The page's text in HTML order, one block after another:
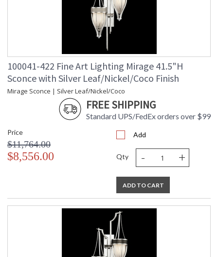
100041-422 Fine Art Lighting Mirage 41.5"H
Sconce with Silver Leaf/Nickel/Coco Finish
Mirage Sconce | Silver Leaf/Nickel/Coco
FREE SHIPPING
Standard UPS/FedEx orders over $99
Price
$11,764.00
$8,556.00
Add
Qty - +
ADD TO CART